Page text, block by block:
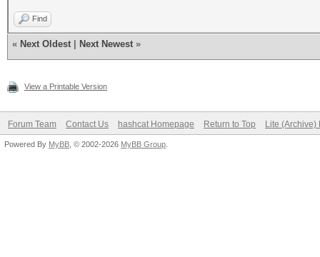
Find
« Next Oldest Next Newest »
View a Printable Version
Forum Team Contact Us hashcat Homepage Return to Top Lite (Archive)
Powered By MyBB , © 2002-2026 MyBB Group